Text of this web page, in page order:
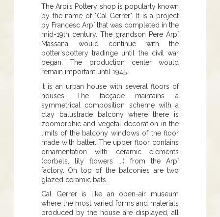
The Arpí’s Pottery shop is popularly known
by the name of "Cal Gerrer". It is a project
by Francesc Arpí that was completed in the
mid-19th century. The grandson Pere Arpí
Massana would continue with the
potter'spottery tradinge until the civil war
began. The production center would
remain important until 1945.
It is an urban house with several floors of
houses. The facçade maintains a
symmetrical composition scheme with a
clay balustrade balcony where there is
zoomorphic and vegetal decoration in the
limits of the balcony windows of the floor
made with batter. The upper floor contains
ornamentation with ceramic elements
(corbels, lily flowers ...) from the Arpí
factory. On top of the balconies are two
glazed ceramic bats.
Cal Gerrer is like an open-air museum
where the most varied forms and materials
produced by the house are displayed, all